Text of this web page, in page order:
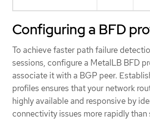
Configuring a BFD
To achieve faster path failure
sessions, configure a MetalLB BFD
associate it with a BGP peer.
profiles ensures that your network
highly available and responsive by
connectivity issues more rapidly than